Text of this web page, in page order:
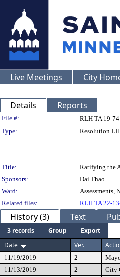
Live Meetings City
Details Reports
Legislation
File #: RLH TA 19-
Type:
Resolution LH
Title:
Ratifying the
Sponsors:
Dai Thao
Ward:
Assessments,
Related files:
RLH TA 22-
History (3) Text
3 records Group
Export
Date
Ver.
11/19/2019 2
11/13/2019
2 City